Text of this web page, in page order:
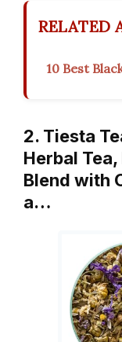
RELATED
10 Best
2. Tiesta
Herbal
Blend with
a…